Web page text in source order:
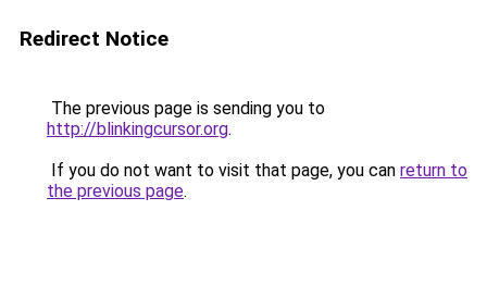
Redirect Notice
The previous page is sending you to
http://blinkingcursor.org.
If you do not want to visit that page, you can return to
the previous page.